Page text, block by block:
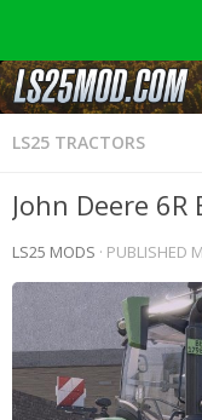
LS25 TRACTORS
John Deere 6R
LS25 MODS · PUBLISHED